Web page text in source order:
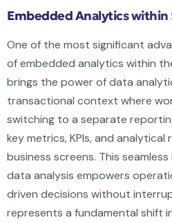
Embedded Analytics within
One of the most significant
of embedded analytics within
brings the power of data
transactional context where
switching to a separate
key metrics, KPIs, and
business screens. This
data analysis empowers
driven decisions without
represents a fundamental shift